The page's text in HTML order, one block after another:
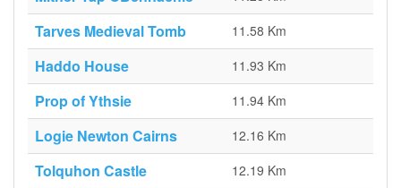
Tarves Medieval Tomb 11.58 Km
Haddo House 11.93 Km
Prop of Ythsie 11.94 Km
Logie Newton Cairns 12.16 Km
Tolquhon Castle 12.19 Km